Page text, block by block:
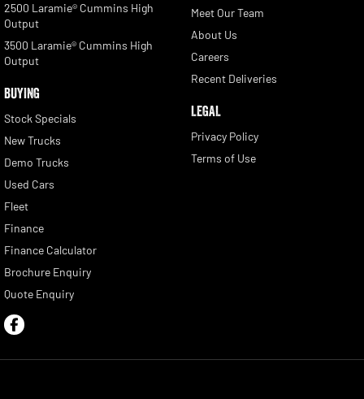
2500 Laramie® Cummins High
Output
3500 Laramie® Cummins High
Output
BUYING
Stock Specials
New Trucks
Demo Trucks
Used Cars
Fleet
Finance
Finance Calculator
Brochure Enquiry
Quote Enquiry
Meet Our Team
About Us
Careers
Recent Deliveries
LEGAL
Privacy Policy
Terms of Use